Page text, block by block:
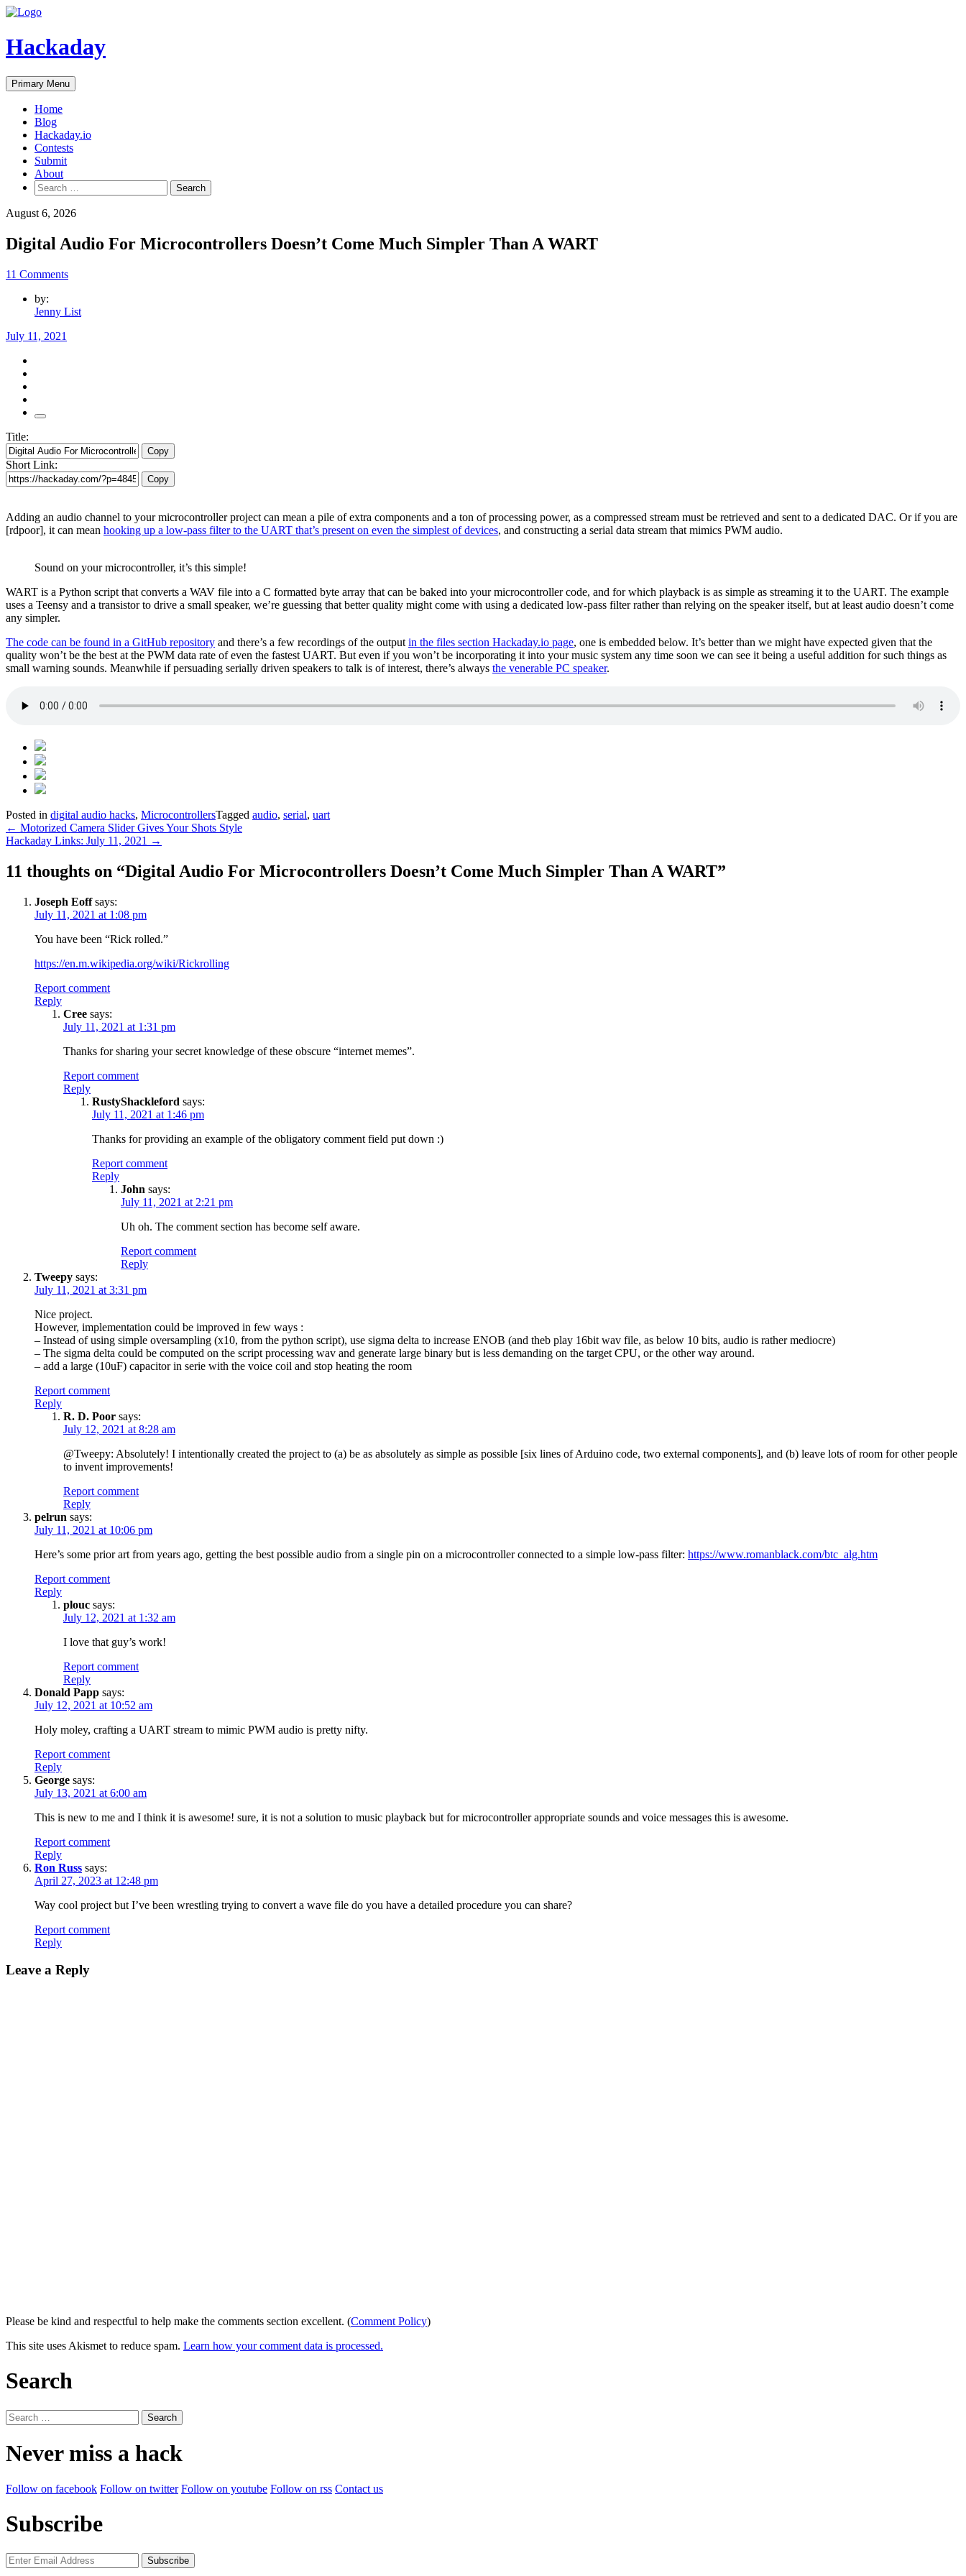
Skip
content
Hackaday
Primary Menu
Home
Blog
Hackaday.io
Contests
Submit
About
Search
for:
August 6, 2026
Digital Audio For Microcontrollers Doesn’t Come Much Simpler Than A WART
11 Comments
by:
Jenny List
July 11, 2021
Title:
Copy
Short Link:
Copy
Adding an audio channel to your microcontroller project can mean a pile of extra components and a ton of processing power, as a compressed stream must be retrieved and sent to a dedicated DAC. Or if you are
[rdpoor], it can mean hooking up a low-pass filter to the UART that’s present on even the simplest of devices, and constructing a serial data stream that mimics PWM audio.
Sound on your microcontroller, it’s this simple!
WART is a Python script that converts a WAV file into a C formatted byte array that can be baked into your microcontroller code, and for which playback is as simple as streaming it to the UART. The example
uses a Teensy and a transistor to drive a small speaker, we’re guessing that better quality might come with using a dedicated low-pass filter rather than relying on the speaker itself, but at least audio doesn’t come
any simpler.
The code can be found in a GitHub repository and there’s a few recordings of the output in the files section Hackaday.io page, one is embedded below. It’s better than we might have expected given that the
quality won’t be the best at the PWM data rate of even the fastest UART. But even if you won’t be incorporating it into your music system any time soon we can see it being a useful addition for such things as
small warning sounds. Meanwhile if persuading serially driven speakers to talk is of interest, there’s always the venerable PC speaker.
Posted in digital audio hacks, MicrocontrollersTagged audio, serial, uart
Post
navigation
← Motorized Camera Slider Gives Your Shots Style
Hackaday Links: July 11, 2021 →
11 thoughts on “Digital Audio For Microcontrollers Doesn’t Come Much Simpler Than A WART”
Joseph Eoff says:
July 11, 2021 at 1:08 pm
You have been “Rick rolled.”
https://en.m.wikipedia.org/wiki/Rickrolling
Report comment
Reply
Cree says:
July 11, 2021 at 1:31 pm
Thanks for sharing your secret knowledge of these obscure “internet memes”.
Report comment
Reply
RustyShackleford says:
July 11, 2021 at 1:46 pm
Thanks for providing an example of the obligatory comment field put down :)
Report comment
Reply
John says:
July 11, 2021 at 2:21 pm
Uh oh. The comment section has become self aware.
Report comment
Reply
Tweepy says:
July 11, 2021 at 3:31 pm
Nice project.
However, implementation could be improved in few ways :
– Instead of using simple oversampling (x10, from the python script), use sigma delta to increase ENOB (and theb play 16bit wav file, as below 10 bits, audio is rather mediocre)
– The sigma delta could be computed on the script processing wav and generate large binary but is less demanding on the target CPU, or the other way around.
– add a large (10uF) capacitor in serie with the voice coil and stop heating the room
Report comment
Reply
R. D. Poor says:
July 12, 2021 at 8:28 am
@Tweepy: Absolutely! I intentionally created the project to (a) be as absolutely as simple as possible [six lines of Arduino code, two external components], and (b) leave lots of room for other people
to invent improvements!
Report comment
Reply
pelrun says:
July 11, 2021 at 10:06 pm
Here’s some prior art from years ago, getting the best possible audio from a single pin on a microcontroller connected to a simple low-pass filter: https://www.romanblack.com/btc_alg.htm
Report comment
Reply
plouc says:
July 12, 2021 at 1:32 am
I love that guy’s work!
Report comment
Reply
Donald Papp says:
July 12, 2021 at 10:52 am
Holy moley, crafting a UART stream to mimic PWM audio is pretty nifty.
Report comment
Reply
George says:
July 13, 2021 at 6:00 am
This is new to me and I think it is awesome! sure, it is not a solution to music playback but for microcontroller appropriate sounds and voice messages this is awesome.
Report comment
Reply
Ron Russ says:
April 27, 2023 at 12:48 pm
Way cool project but I’ve been wrestling trying to convert a wave file do you have a detailed procedure you can share?
Report comment
Reply
Leave a Reply
Please be kind and respectful to help make the comments section excellent. (Comment Policy)
This site uses Akismet to reduce spam. Learn how your comment data is processed.
Search
Search
for:
Never miss a hack
Follow on facebook Follow on twitter Follow on youtube Follow on rss Contact us
Subscribe